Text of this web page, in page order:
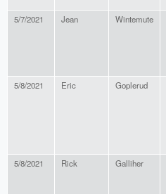
5/7/2021 Jean Wintemute
5/8/2021 Eric Goplerud
5/8/2021 Rick Galliher